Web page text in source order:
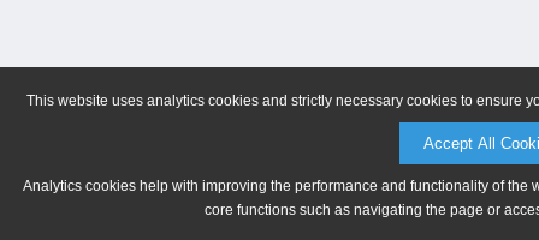
This website uses analytics cookies and strictly necessary cookies to ensure
Accept All
Analytics cookies help with improving the performance and functionality of
core functions such as navigating the page or